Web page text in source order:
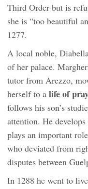
Third Order but is
she is “too beautiful
1277.
A local noble,
of her palace.
tutor from Arezzo,
herself to a life of
follows his son’s
attention. He
plays an important
who deviated from
disputes between
In 1288 he went to